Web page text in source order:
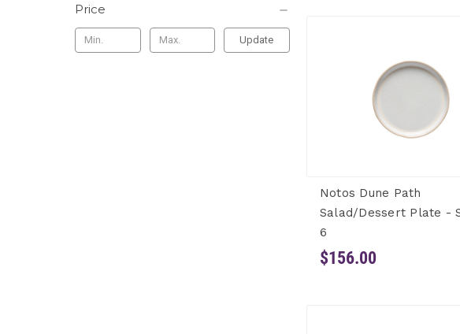
Price
Update
Notos Dune Path
Salad/Dessert Plate -
6
$156.00